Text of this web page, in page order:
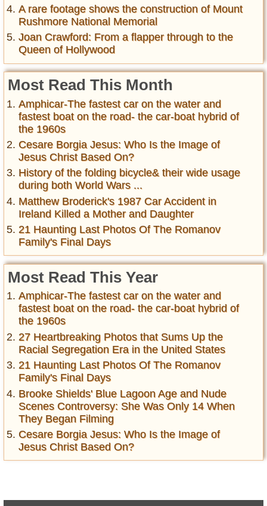
A rare footage shows the construction of Mount
Rushmore National Memorial
Joan Crawford: From a flapper through to the
Queen of Hollywood
Most Read This Month
Amphicar-The fastest car on the water and
fastest boat on the road- the car-boat hybrid of
the 1960s
Cesare Borgia Jesus: Who Is the Image of
Jesus Christ Based On?
History of the folding bicycle& their wide usage
during both World Wars ...
Matthew Broderick's 1987 Car Accident in
Ireland Killed a Mother and Daughter
21 Haunting Last Photos Of The Romanov
Family's Final Days
Most Read This Year
Amphicar-The fastest car on the water and
fastest boat on the road- the car-boat hybrid of
the 1960s
27 Heartbreaking Photos that Sums Up the
Racial Segregation Era in the United States
21 Haunting Last Photos Of The Romanov
Family's Final Days
Brooke Shields' Blue Lagoon Age and Nude
Scenes Controversy: She Was Only 14 When
They Began Filming
Cesare Borgia Jesus: Who Is the Image of
Jesus Christ Based On?